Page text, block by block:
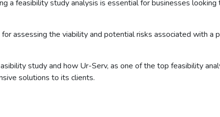
a feasibility study analysis is essential for businesses
assessing the viability and potential risks associated with
study and how Ur-Serv, as one of the top feasibility
solutions to its clients.